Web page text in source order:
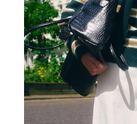
Capsule Wardrobe
Graphic Styles
Festival
Balloon Trousers
Self.
All Clothing
Beachwear
Blazers
Coats & Jackets
Co-ords